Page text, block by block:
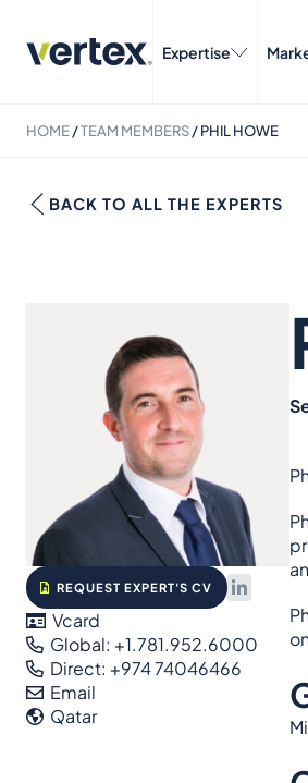
Expertise
HOME/TEAM MEMBERS/PHIL HOWE
BACK TO ALL THE EXPERTS
REQUEST EXPERT'S CV
Vcard
Global: +1.781.952.6000
Direct: +974 74046466
Email
Qatar